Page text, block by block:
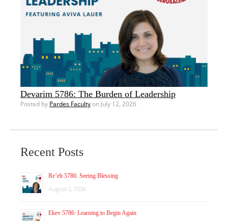
Devarim 5786: The Burden of Leadership
Posted by Pardes Facultyon July 12, 2026
Recent Posts
Re’eh 5786: Seeing Blessing
August 2, 2026
Ekev 5786: Learning to Begin Again